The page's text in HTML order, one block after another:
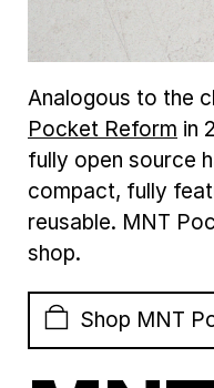
Analogous to the
Pocket Reform in
fully open source
compact, fully
reusable. MNT
shop.
Shop MNT